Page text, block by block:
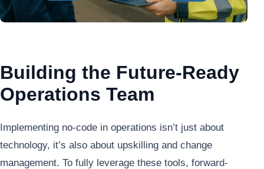
Building the Future-Ready
Operations Team
Implementing no-code in operations isn’t just about
technology, it’s also about upskilling and change
management. To fully leverage these tools, forward-